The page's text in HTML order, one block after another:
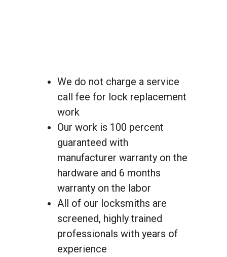
We do not charge a service
call fee for lock replacement
work
Our work is 100 percent
guaranteed with
manufacturer warranty on the
hardware and 6 months
warranty on the labor
All of our locksmiths are
screened, highly trained
professionals with years of
experience